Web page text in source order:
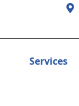
Services